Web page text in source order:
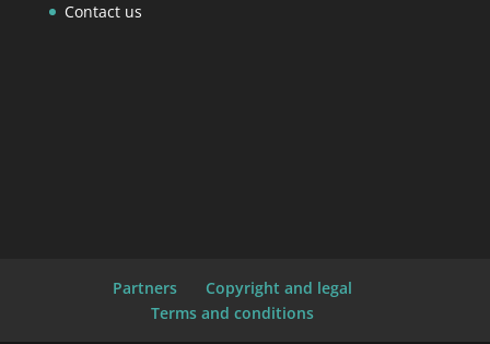
Contact us
Partners
Copyright and legal
Terms and conditions